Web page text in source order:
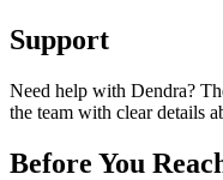
Support
Need help with Dendra?
the team with clear details
Before You